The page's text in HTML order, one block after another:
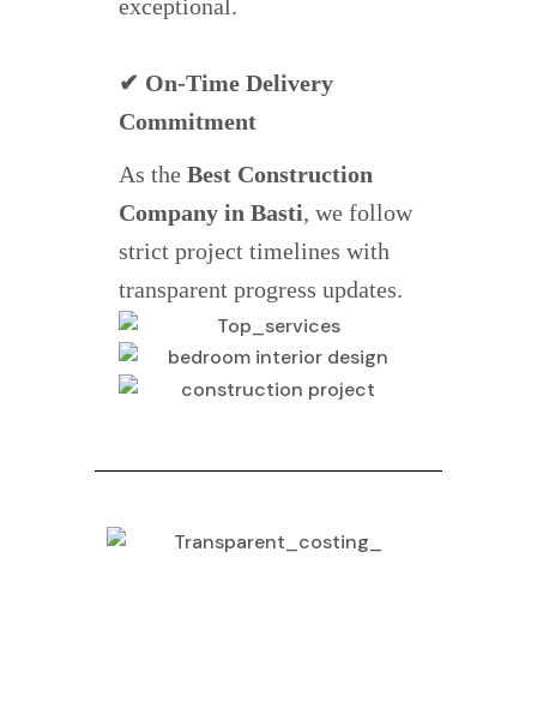
exceptional.
✔ On-Time Delivery
Commitment
As the Best Construction
Company in Basti, we follow
strict project timelines with
transparent progress updates.